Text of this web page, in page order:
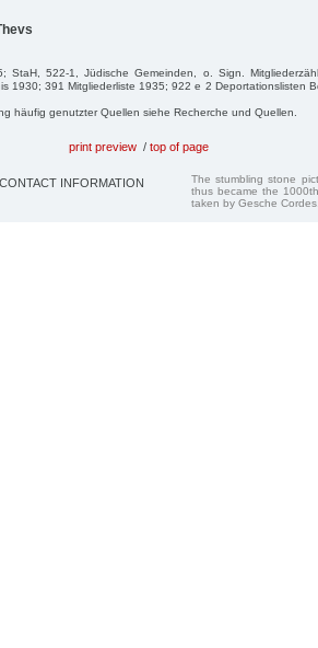
StaH, 522-1, Jüdische Gemeinden, o. Sign.
1930; 391 Mitgliederliste 1935; 922 e 2 Deportationslisten
häufig genutzter Quellen siehe Recherche und Quellen.
print preview / top of page
CONTACT INFORMATION
The stumbling stone
thus became the
taken by Gesche